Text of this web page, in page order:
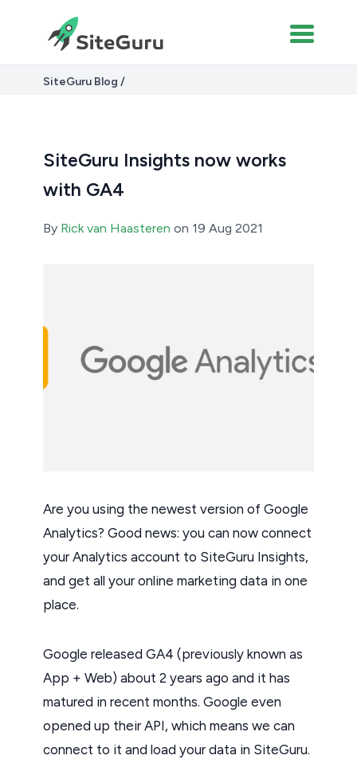
SiteGuru Blog
SiteGuru Insights now works
with GA4
By Rick van Haasteren on 19 Aug 2021
Are you using the newest version of Google
Analytics? Good news: you can now connect
your Analytics account to SiteGuru Insights,
and get all your online marketing data in one
place.
Google released GA4 (previously known as
App + Web) about 2 years ago and it has
matured in recent months. Google even
opened up their API, which means we can
connect to it and load your data in SiteGuru.